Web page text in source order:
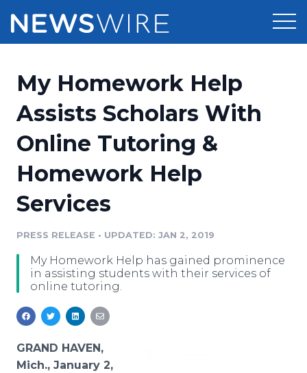
Press Release Distribution
Press Release Optimizer
Media Database
Media Monitoring
Analytics
Media Room
Pricing
Customer Stories
Resources
Education
Blog
PR & Earned Media Planner
Support
Newsroom
Sign Up
My Homework Help
Assists Scholars With
Online Tutoring &
Homework Help
Services
PRESS RELEASE • UPDATED: JAN 2, 2019
My Homework Help has gained prominence
in assisting students with their services of
online tutoring.
GRAND HAVEN,
Mich., January 2,